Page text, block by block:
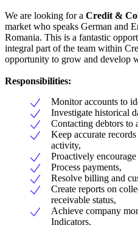
We are looking for a Credit &
market who speaks German and
Romania. This is a fantastic
integral part of the team within
opportunity to grow and develop
Responsibilities:
Monitor accounts to
Investigate historical
Contacting debtors to
Keep accurate
activity,
Proactively
Process payments,
Resolve billing and
Create reports on
receivable status,
Achieve company
Indicators,